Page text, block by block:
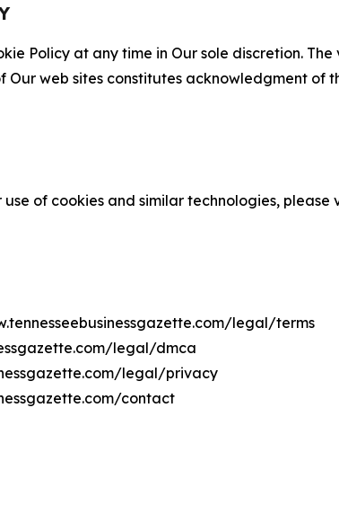
Policy at any time in Our sole discretion.
Our web sites constitutes acknowledgment of
of cookies and similar technologies, please
legal/terms
legal/dmca
legal/privacy
contact